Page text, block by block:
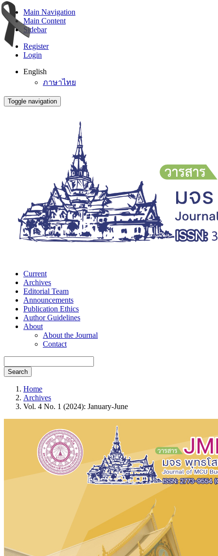
Main Navigation
Main Content
Sidebar
Register
Login
English
ภาษาไทย
Toggle navigation
Current
Archives
Editorial Team
Announcements
Publication Ethics
Author Guidelines
About
About the Journal
Contact
Search
Home
Archives
Vol. 4 No. 1 (2024): January-June